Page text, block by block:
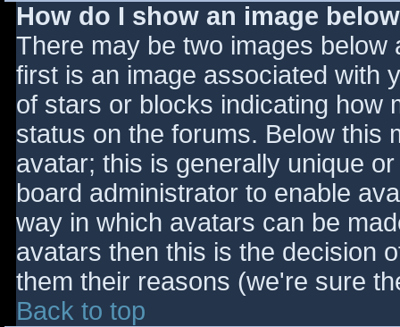
How do I show an image
There may be two images
first is an image associated with
of stars or blocks indicating how
status on the forums. Below this
avatar; this is generally unique
board administrator to enable
way in which avatars can be
avatars then this is the decision
them their reasons (we're sure
Back to top